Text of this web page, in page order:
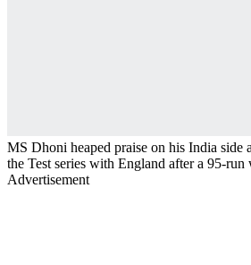
MS Dhoni heaped praise on his India side
the Test series with England after a 95-
Advertisement